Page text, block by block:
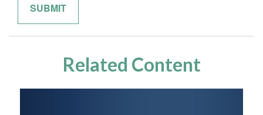
Related Content